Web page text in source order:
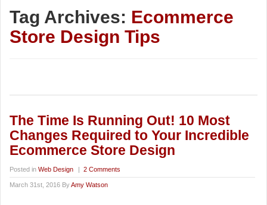
Tag Archives: Ecommerce
Store Design Tips
The Time Is Running Out! 10 Most
Changes Required to Your Incredible
Ecommerce Store Design
Posted in Web Design | 2 Comments
March 31st, 2016 ByAmy Watson